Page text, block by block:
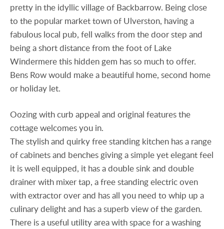
pretty in the idyllic village of Backbarrow. Being close
to the popular market town of Ulverston, having a
fabulous local pub, fell walks from the door step and
being a short distance from the foot of Lake
Windermere this hidden gem has so much to offer.
Bens Row would make a beautiful home, second home
or holiday let.
Oozing with curb appeal and original features the
cottage welcomes you in.
The stylish and quirky free standing kitchen has a range
of cabinets and benches giving a simple yet elegant feel
it is well equipped, it has a double sink and double
drainer with mixer tap, a free standing electric oven
with extractor over and has all you need to whip up a
culinary delight and has a superb view of the garden.
There is a useful utility area with space for a washing